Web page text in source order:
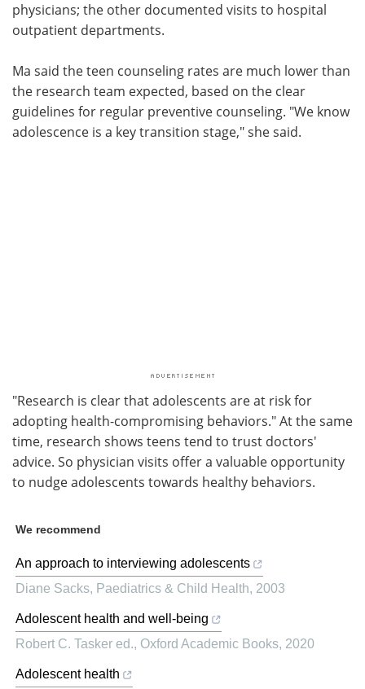
physicians; the other documented visits to hospital
outpatient departments.
Ma said the teen counseling rates are much lower than
the research team expected, based on the clear
guidelines for regular preventive counseling. "We know
adolescence is a key transition stage," she said.
"Research is clear that adolescents are at risk for
adopting health-compromising behaviors." At the same
time, research shows teens tend to trust doctors'
advice. So physician visits offer a valuable opportunity
to nudge adolescents towards healthy behaviors.
We recommend
An approach to interviewing adolescents
Diane Sacks, Paediatrics & Child Health, 2003
Adolescent health and well-being
Robert C. Tasker ed., Oxford Academic Books, 2020
Adolescent health